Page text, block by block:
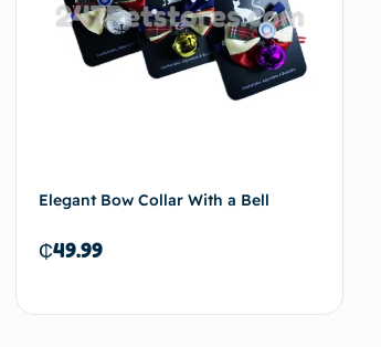
Elegant Bow Collar With a Bell
₵49.99